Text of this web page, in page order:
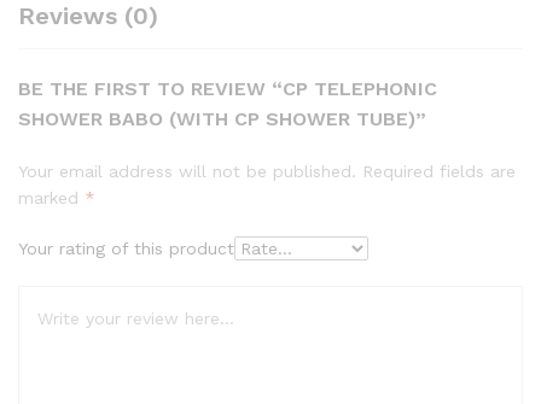
Reviews (0)
BE THE FIRST TO REVIEW “CP TELEPHONIC
SHOWER BABO (WITH CP SHOWER TUBE)”
Your email address will not be published. Required fields are
marked *
Your rating of this product